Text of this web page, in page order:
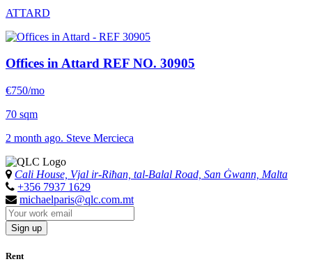
ATTARD
Offices in Attard REF NO. 30905
€750/mo
70 sqm
2 month ago. Steve Mercieca
Cali House, Vjal ir-Riħan, tal-Balal Road, San Ġwann, Malta
+356 7937 1629
michaelparis@qlc.com.mt
Sign up
Rent